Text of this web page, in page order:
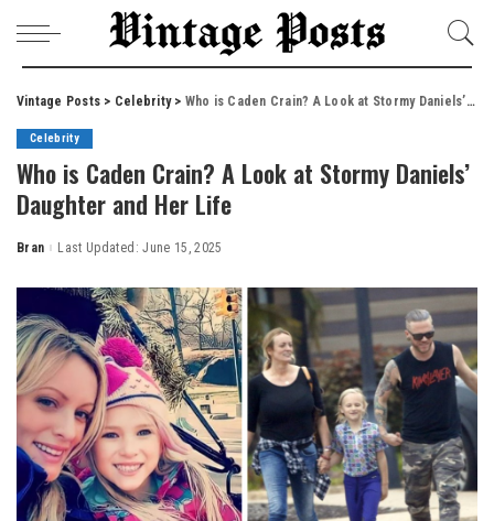
Vintage Posts > Celebrity> Who is Caden Crain? A Look at Stormy Daniels’ Daughter and Her Life
Celebrity
Who is Caden Crain? A Look at Stormy Daniels’
Daughter and Her Life
Posted
Bran Last Updated: June 15, 2025